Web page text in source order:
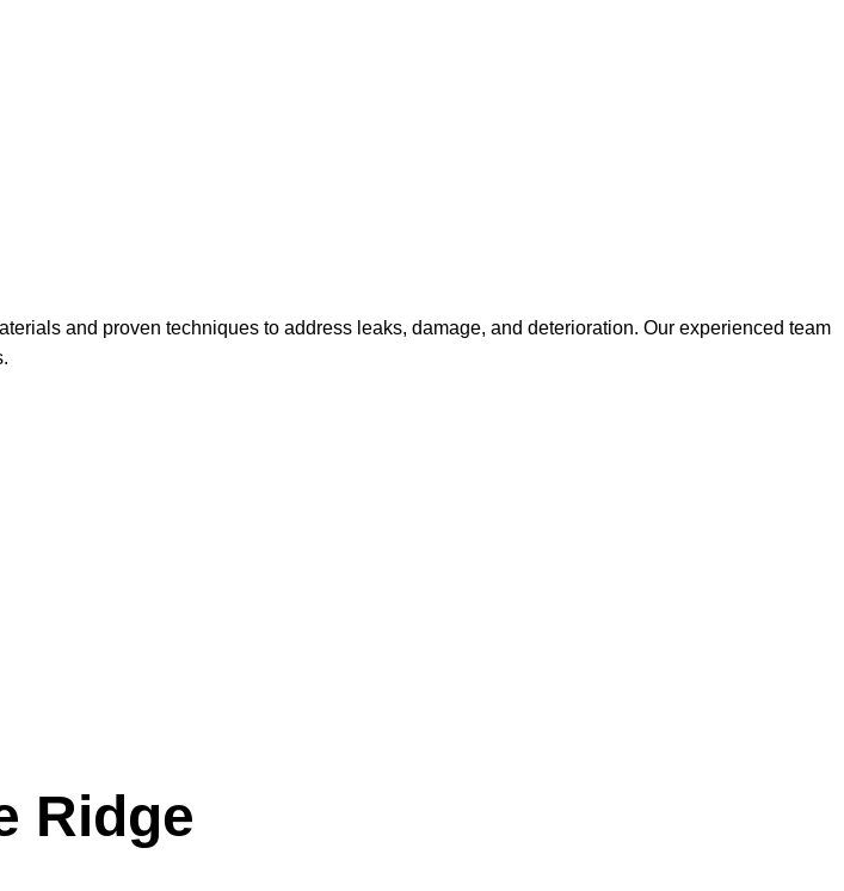
and proven techniques to address leaks, damage, and deterioration. Our experienced team
Ridge